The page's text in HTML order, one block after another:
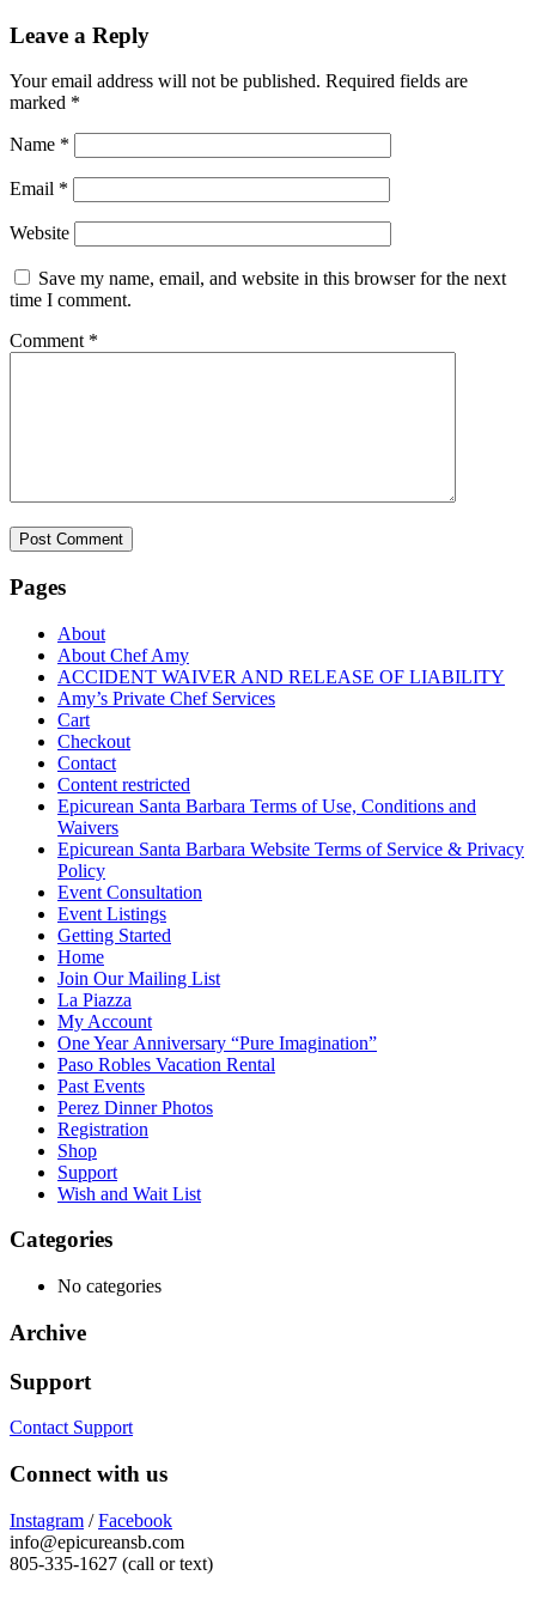
Leave a Reply
Your email address will not be published. Required fields are
marked *
Name *
Email *
Website
Save my name, email, and website in this browser for the next
time I comment.
Comment *
Pages
About
About Chef Amy
ACCIDENT WAIVER AND RELEASE OF LIABILITY
Amy’s Private Chef Services
Cart
Checkout
Contact
Content restricted
Epicurean Santa Barbara Terms of Use, Conditions and
Waivers
Epicurean Santa Barbara Website Terms of Service & Privacy
Policy
Event Consultation
Event Listings
Getting Started
Home
Join Our Mailing List
La Piazza
My Account
One Year Anniversary “Pure Imagination”
Paso Robles Vacation Rental
Past Events
Perez Dinner Photos
Registration
Shop
Support
Wish and Wait List
Categories
No categories
Archive
Support
Contact Support
Connect with us
Instagram /Facebook
info@epicureansb.com
805-335-1627 (call or text)